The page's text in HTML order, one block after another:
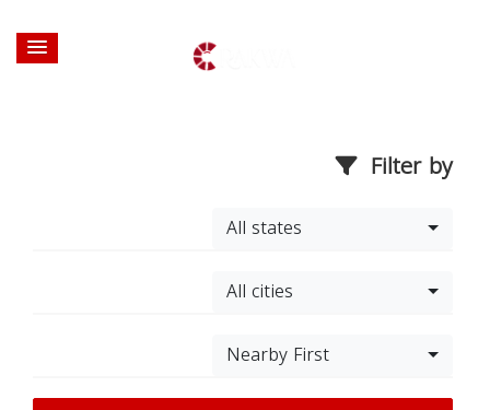
Filter by
All states
All cities
Nearby First